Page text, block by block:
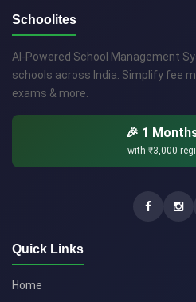
Schoolites
AI-Powered School Management
schools across India. Simplify fee
exams & more.
🎉 1
with ₹3,000
Quick Links
Home